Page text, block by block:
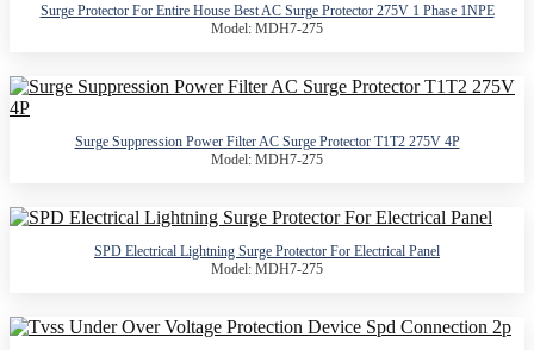
Surge Protector For Entire House Best AC Surge Protector 275V 1 Phase 1NPE
Model: MDH7-275
Surge Suppression Power Filter AC Surge Protector T1T2 275V 4P
Model: MDH7-275
SPD Electrical Lightning Surge Protector For Electrical Panel
Model: MDH7-275